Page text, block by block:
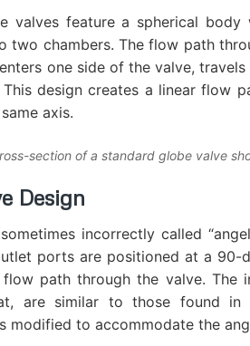
valves feature a spherical
two chambers. The flow path
one side of the valve,
design creates a linear flow
axis.
section of a standard globe valve
Design
incorrectly called
ports are positioned at a 90-
flow path through the valve. The
are similar to those found
modified to accommodate the